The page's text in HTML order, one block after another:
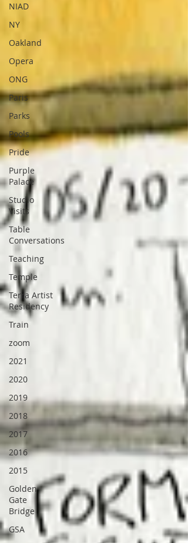
NIAD
NY
Oakland
Opera
ONG
Paris
Parks
Pools
Pride
Purple
Palace
Studio
Visits
Table
Conversations
Teaching
Temple
Terra Artist
Residency
Train
zoom
2021
2020
2019
2018
2017
2016
2015
Golden
Gate
Bridge
GSA